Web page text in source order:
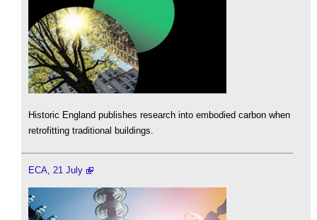
Historic England publishes research into embodied carbon when
retrofitting traditional buildings.
ECA, 21 July